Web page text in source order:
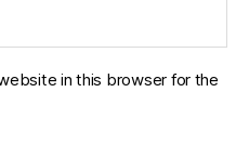
in this browser for the